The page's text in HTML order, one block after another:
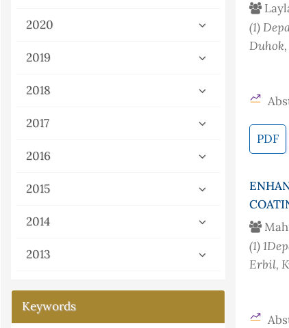
2020
2019
2018
2017
2016
2015
2014
2013
Keywords
(1)
PDF
(1)
Erbil,